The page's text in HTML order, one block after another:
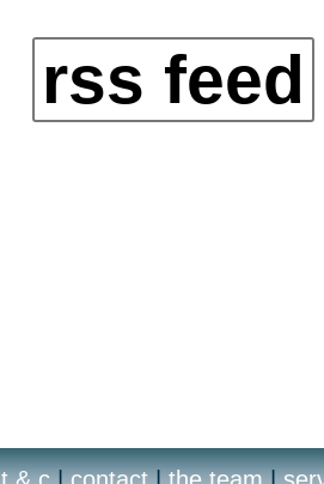
rss feed